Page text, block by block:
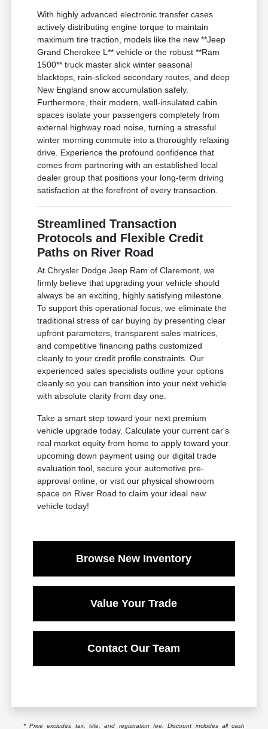
With highly advanced electronic transfer cases
actively distributing engine torque to maintain
maximum tire traction, models like the new **Jeep
Grand Cherokee L** vehicle or the robust **Ram
1500** truck master slick winter seasonal
blacktops, rain-slicked secondary routes, and deep
New England snow accumulation safely.
Furthermore, their modern, well-insulated cabin
spaces isolate your passengers completely from
external highway road noise, turning a stressful
winter morning commute into a thoroughly relaxing
drive. Experience the profound confidence that
comes from partnering with an established local
dealer group that positions your long-term driving
satisfaction at the forefront of every transaction.
Streamlined Transaction
Protocols and Flexible Credit
Paths on River Road
At Chrysler Dodge Jeep Ram of Claremont, we
firmly believe that upgrading your vehicle should
always be an exciting, highly satisfying milestone.
To support this operational focus, we eliminate the
traditional stress of car buying by presenting clear
upfront parameters, transparent sales matrices,
and competitive financing paths customized
cleanly to your credit profile constraints. Our
experienced sales specialists outline your options
cleanly so you can transition into your next vehicle
with absolute clarity from day one.
Take a smart step toward your next premium
vehicle upgrade today. Calculate your current car's
real market equity from home to apply toward your
upcoming down payment using our digital trade
evaluation tool, secure your automotive pre-
approval online, or visit our physical showroom
space on River Road to claim your ideal new
vehicle today!
Browse New Inventory
Value Your Trade
Contact Our Team
* Price excludes tax, title, and registration fee. Discount includes all cash